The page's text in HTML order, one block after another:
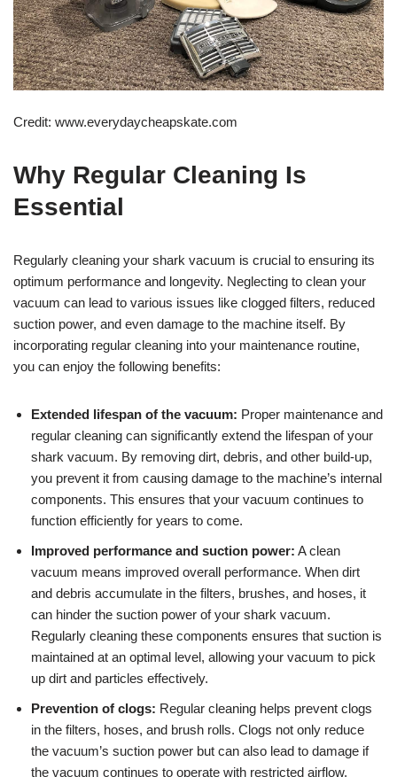
Credit: www.everydaycheapskate.com
Why Regular Cleaning Is
Essential
Regularly cleaning your shark vacuum is crucial to ensuring its
optimum performance and longevity. Neglecting to clean your
vacuum can lead to various issues like clogged filters, reduced
suction power, and even damage to the machine itself. By
incorporating regular cleaning into your maintenance routine,
you can enjoy the following benefits:
Extended lifespan of the vacuum: Proper maintenance and
regular cleaning can significantly extend the lifespan of your
shark vacuum. By removing dirt, debris, and other build-up,
you prevent it from causing damage to the machine’s internal
components. This ensures that your vacuum continues to
function efficiently for years to come.
Improved performance and suction power: A clean
vacuum means improved overall performance. When dirt
and debris accumulate in the filters, brushes, and hoses, it
can hinder the suction power of your shark vacuum.
Regularly cleaning these components ensures that suction is
maintained at an optimal level, allowing your vacuum to pick
up dirt and particles effectively.
Prevention of clogs: Regular cleaning helps prevent clogs
in the filters, hoses, and brush rolls. Clogs not only reduce
the vacuum’s suction power but can also lead to damage if
the vacuum continues to operate with restricted airflow.